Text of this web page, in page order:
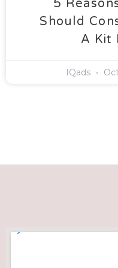
5
Should
A Kit
IQads